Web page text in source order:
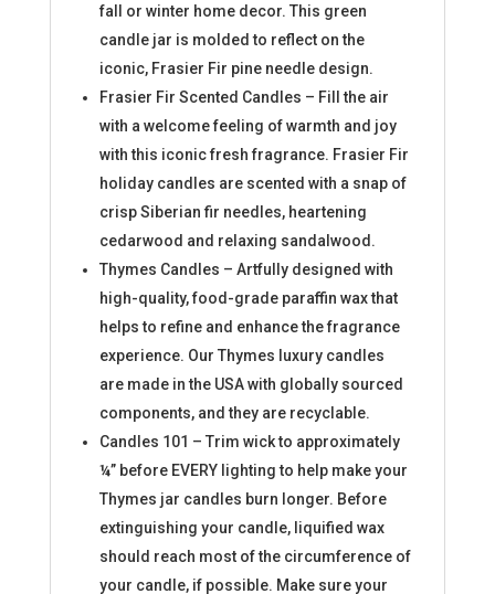
fall or winter home decor. This green
candle jar is molded to reflect on the
iconic, Frasier Fir pine needle design.
Frasier Fir Scented Candles – Fill the air
with a welcome feeling of warmth and joy
with this iconic fresh fragrance. Frasier Fir
holiday candles are scented with a snap of
crisp Siberian fir needles, heartening
cedarwood and relaxing sandalwood.
Thymes Candles – Artfully designed with
high-quality, food-grade paraffin wax that
helps to refine and enhance the fragrance
experience. Our Thymes luxury candles
are made in the USA with globally sourced
components, and they are recyclable.
Candles 101 – Trim wick to approximately
¼” before EVERY lighting to help make your
Thymes jar candles burn longer. Before
extinguishing your candle, liquified wax
should reach most of the circumference of
your candle, if possible. Make sure your